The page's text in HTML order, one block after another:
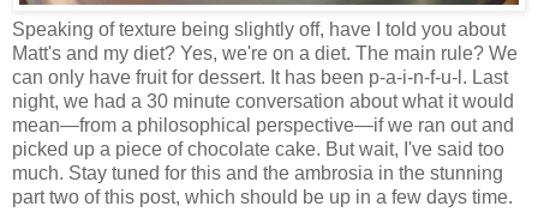
Speaking of texture being slightly off, have I told you about
Matt's and my diet? Yes, we're on a diet. The main rule? We
can only have fruit for dessert. It has been p-a-i-n-f-u-l. Last
night, we had a 30 minute conversation about what it would
mean—from a philosophical perspective—if we ran out and
picked up a piece of chocolate cake. But wait, I've said too
much. Stay tuned for this and the ambrosia in the stunning
part two of this post, which should be up in a few days time.